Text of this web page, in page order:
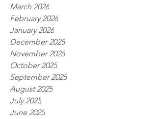
March 2026
February 2026
January 2026
December 2025
November 2025
October 2025
September 2025
August 2025
July 2025
June 2025